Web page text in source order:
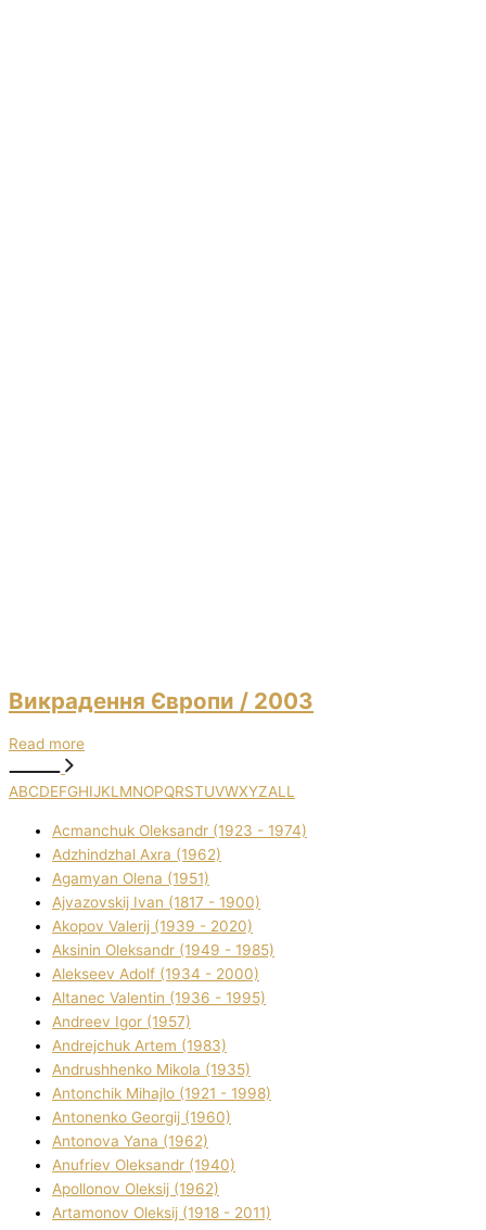
Викрадення Європи / 2003
Read more
ABCDEFGHIJKLMNOPQRSTUVWXYZALL
Acmanchuk Oleksandr (1923 - 1974)
Adzhindzhal Axra (1962)
Agamyan Olena (1951)
Ajvazovskij Іvan (1817 - 1900)
Akopov Valerіj (1939 - 2020)
Aksіnіn Oleksandr (1949 - 1985)
Alekseev Adolf (1934 - 2000)
Altanec Valentin (1936 - 1995)
Andreev Іgor (1957)
Andrejchuk Artem (1983)
Andrushhenko Mikola (1935)
Antonchik Mihajlo (1921 - 1998)
Antonenko Georgіj (1960)
Antonova Yana (1962)
Anufrіev Oleksandr (1940)
Apollonov Oleksіj (1962)
Artamonov Oleksіj (1918 - 2011)